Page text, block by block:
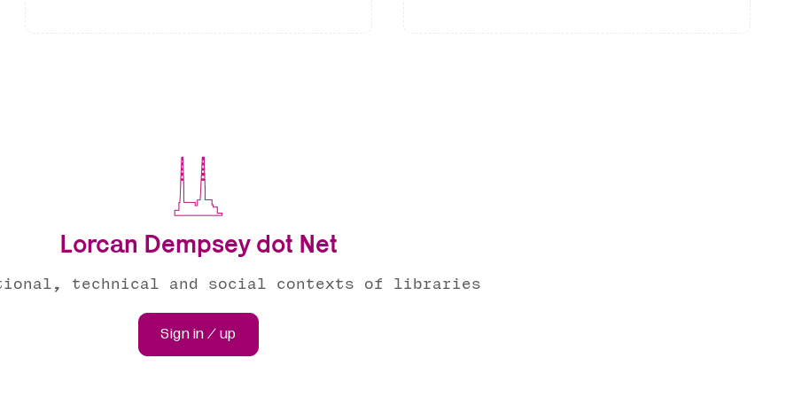
Lorcan Dempsey dot Net
technical and social contexts of libraries
Sign in / up